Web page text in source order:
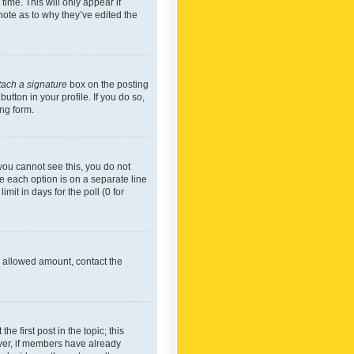
as to why they’ve edited the
a signature box on the posting
in your profile. If you do so,
form.
cannot see this, you do not
each option is on a separate line
in days for the poll (0 for
amount, contact the
first post in the topic; this
if members have already